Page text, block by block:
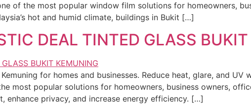
of the most popular window film solutions for homeowners,
hot and humid climate, buildings in Bukit […]
DEAL TINTED GLASS
for homes and businesses. Reduce heat, glare, and UV
most popular solutions for homeowners, business owners,
privacy, and increase energy efficiency. […]